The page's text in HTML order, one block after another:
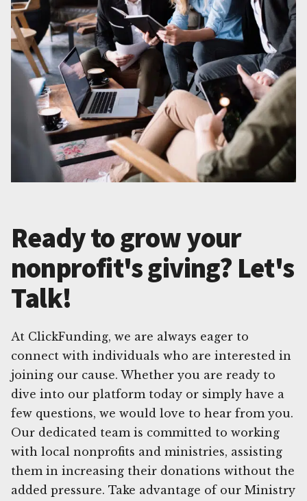
Ready to grow your
nonprofit's giving? Let's
Talk!
At ClickFunding, we are always eager to
connect with individuals who are interested in
joining our cause. Whether you are ready to
dive into our platform today or simply have a
few questions, we would love to hear from you.
Our dedicated team is committed to working
with local nonprofits and ministries, assisting
them in increasing their donations without the
added pressure. Take advantage of our Ministry